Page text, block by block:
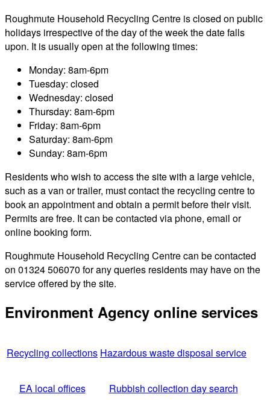
Roughmute Household Recycling Centre is closed on public
holidays irrespective of the day of the week the date falls
upon. It is usually open at the following times:
Monday: 8am-6pm
Tuesday: closed
Wednesday: closed
Thursday: 8am-6pm
Friday: 8am-6pm
Saturday: 8am-6pm
Sunday: 8am-6pm
Residents who wish to access the site with a large vehicle,
such as a van or trailer, must contact the recycling centre to
book an appointment and obtain a permit before their visit.
Permits are free. It can be contacted via phone, email or
online booking form.
Roughmute Household Recycling Centre can be contacted
on 01324 506070 for any queries residents may have on the
service offered by the site.
Environment Agency online services
Recycling collections Hazardous waste disposal service
EA local offices Rubbish collection day search